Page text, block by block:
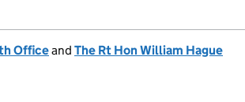
Officeand The Rt Hon William Hague